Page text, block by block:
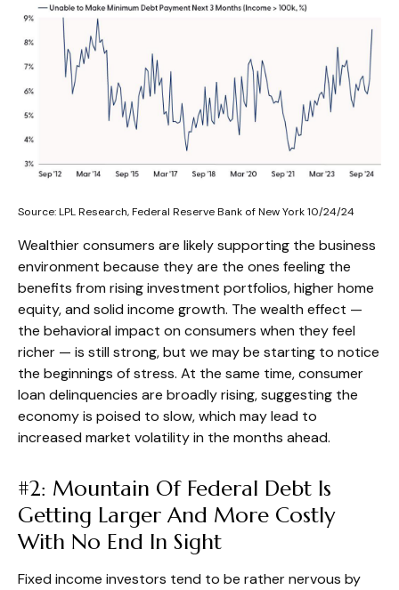
Source: LPL Research, Federal Reserve Bank of New York 10/24/24
Wealthier consumers are likely supporting the business
environment because they are the ones feeling the
benefits from rising investment portfolios, higher home
equity, and solid income growth. The wealth effect —
the behavioral impact on consumers when they feel
richer — is still strong, but we may be starting to notice
the beginnings of stress. At the same time, consumer
loan delinquencies are broadly rising, suggesting the
economy is poised to slow, which may lead to
increased market volatility in the months ahead.
#2: Mountain Of Federal Debt Is
Getting Larger And More Costly
With No End In Sight
Fixed income investors tend to be rather nervous by